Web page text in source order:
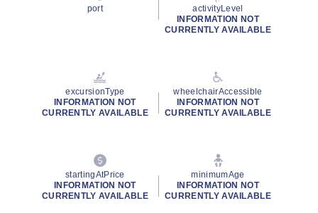
port
activityLevel
INFORMATION NOT
CURRENTLY AVAILABLE
excursionType
INFORMATION NOT
CURRENTLY AVAILABLE
wheelchairAccessible
INFORMATION NOT
CURRENTLY AVAILABLE
startingAtPrice
INFORMATION NOT
CURRENTLY AVAILABLE
minimumAge
INFORMATION NOT
CURRENTLY AVAILABLE